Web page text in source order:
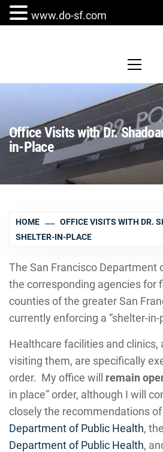
Menu
Office Visits with Dr.
in-Place
HOME
OFFICE VISITS WITH DR.
SHELTER-IN-PLACE
The San Francisco Department
the corresponding agencies for
counties of the greater San
currently enforcing a “shelter-in-
Healthcare facilities and clinics,
visiting them, are specifically
order. My office will remain
in place” order, although I will
closely the recommendations
Department of Public Health, the
Department of Public Health,
www.do-sf.com